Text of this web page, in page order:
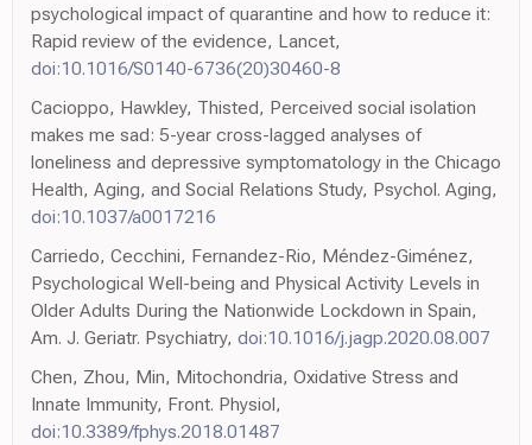
psychological impact of quarantine and how to reduce it:
Rapid review of the evidence, Lancet,
doi:10.1016/S0140-6736(20)30460-8
Cacioppo, Hawkley, Thisted, Perceived social isolation
makes me sad: 5-year cross-lagged analyses of
loneliness and depressive symptomatology in the Chicago
Health, Aging, and Social Relations Study, Psychol. Aging,
doi:10.1037/a0017216
Carriedo, Cecchini, Fernandez-Rio, Méndez-Giménez,
Psychological Well-being and Physical Activity Levels in
Older Adults During the Nationwide Lockdown in Spain,
Am. J. Geriatr. Psychiatry, doi:10.1016/j.jagp.2020.08.007
Chen, Zhou, Min, Mitochondria, Oxidative Stress and
Innate Immunity, Front. Physiol,
doi:10.3389/fphys.2018.01487